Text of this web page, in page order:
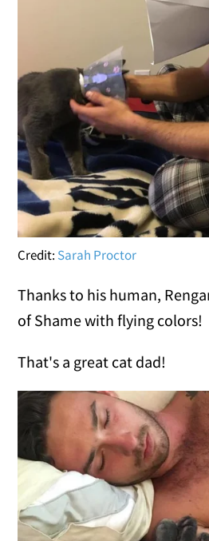
Credit: Sarah Proctor
Thanks to his human,
of Shame with flying colors!
That's a great cat dad!